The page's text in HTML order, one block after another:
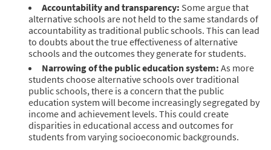
Accountability and transparency: Some argue that
alternative schools are not held to the same standards of
accountability as traditional public schools. This can lead
to doubts about the true effectiveness of alternative
schools and the outcomes they generate for students.
Narrowing of the public education system: As more
students choose alternative schools over traditional
public schools, there is a concern that the public
education system will become increasingly segregated by
income and achievement levels. This could create
disparities in educational access and outcomes for
students from varying socioeconomic backgrounds.